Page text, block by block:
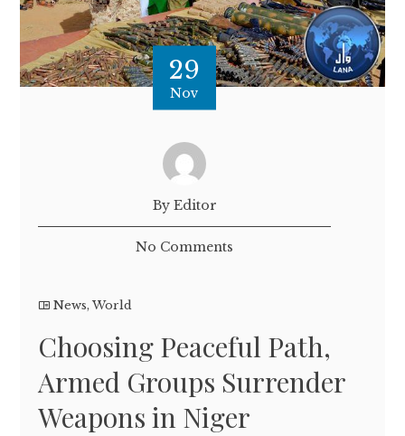
29
Nov
By Editor
No Comments
News,World
Choosing Peaceful Path,
Armed Groups Surrender
Weapons in Niger